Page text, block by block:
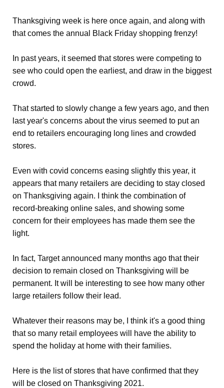
Thanksgiving week is here once again, and along with
that comes the annual Black Friday shopping frenzy!
In past years, it seemed that stores were competing to
see who could open the earliest, and draw in the biggest
crowd.
That started to slowly change a few years ago, and then
last year's concerns about the virus seemed to put an
end to retailers encouraging long lines and crowded
stores.
Even with covid concerns easing slightly this year, it
appears that many retailers are deciding to stay closed
on Thanksgiving again. I think the combination of
record-breaking online sales, and showing some
concern for their employees has made them see the
light.
In fact, Target announced many months ago that their
decision to remain closed on Thanksgiving will be
permanent. It will be interesting to see how many other
large retailers follow their lead.
Whatever their reasons may be, I think it's a good thing
that so many retail employees will have the ability to
spend the holiday at home with their families.
Here is the list of stores that have confirmed that they
will be closed on Thanksgiving 2021.